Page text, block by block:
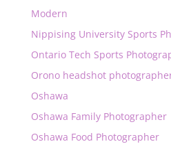
Modern
Nippising University Sports
Ontario Tech Sports
Orono headshot
Oshawa
Oshawa Family Photographer
Oshawa Food Photographer